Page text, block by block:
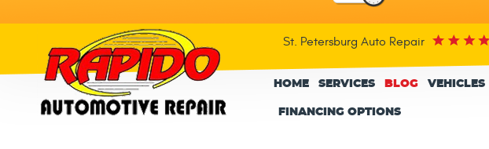
St. Petersburg Auto Repair
HOME SERVICES BLOG VEHICLES
FINANCING OPTIONS